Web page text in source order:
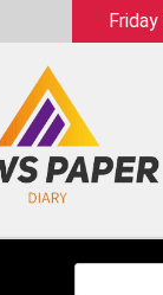
Dairy